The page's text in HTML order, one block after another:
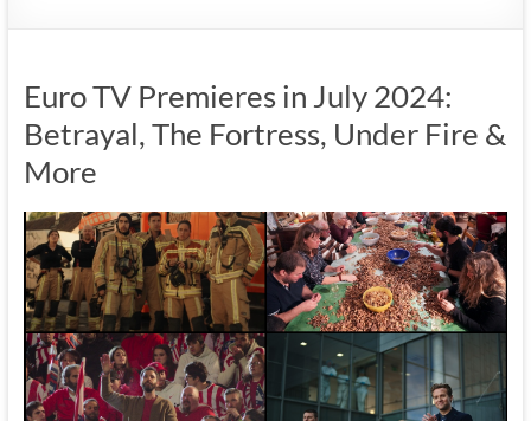
Euro TV Premieres in July 2024:
Betrayal, The Fortress, Under Fire &
More